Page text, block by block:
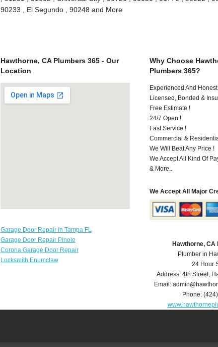
90233 , El Segundo , 90248 and More
Hawthorne, CA Plumbers 365 - Our
Location
Garage Door Repair in Tampa FL
Garage Door Repair Pinole
Corona Garage Door Repair
Locksmith Enumclaw
Why Choose
Plumbers 365?
Experienced And
Licensed, Bonded &
Free Estimate !
24/7 Open !
Fast Service !
Commercial &
We Will Beat Any Price !
We Accept All Kind Of
& More..
We Accept All Major
Hawthorne, CA
Plumber in
24 Hour
Address:4th Street,
Email:
Phone: